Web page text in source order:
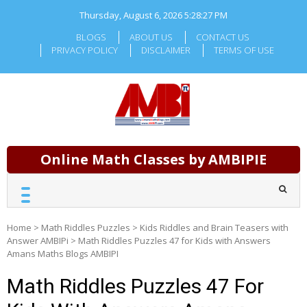
Thursday, August 6, 20265:28:27 PM
BLOGS
ABOUT US
CONTACT US
PRIVACY POLICY
DISCLAIMER TERMS OF USE
Online Math Classes by AMBIPIE
Home > Math Riddles Puzzles > Kids Riddles and Brain Teasers with
Answer AMBIPi > Math Riddles Puzzles 47 for Kids with Answers
Amans Maths Blogs AMBIPI
Math Riddles Puzzles 47 For